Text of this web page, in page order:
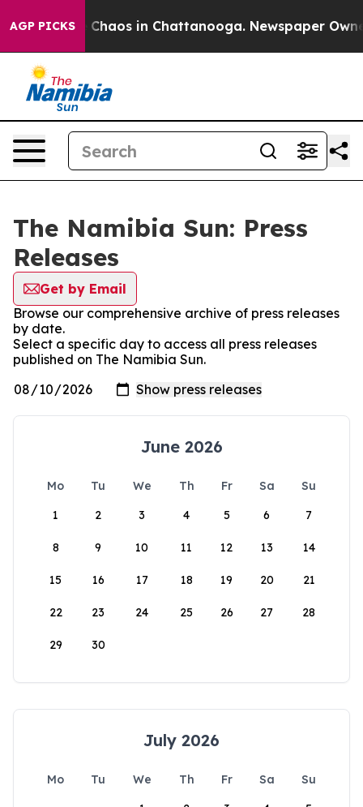
AGP PICKS
Collapse Chaos in Chattanooga. Newspaper
The Namibia Sun: Press
Releases
Get by Email
Browse our comprehensive archive of press releases
by date.
Select a specific day to access all press releases
published on The Namibia Sun.
June 2026
Mo Tu We Th Fr Sa
Su
1
2 3 4 5 6 7
8 9 10 11 12 13 14
15 16 17 18 19 20 21
22 23 24 25 26 27 28
29 30
July 2026
Mo Tu We Th Fr Sa
Su